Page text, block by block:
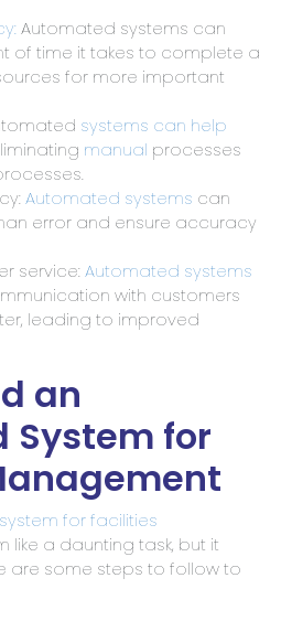
Automated systems can
of time it takes to complete a
for more important
systems can help
manual processes
Automated systems can
error and ensure accuracy
service:Automated systems
with customers
leading to improved
an
System for
for facilities
like a daunting task, but it
are some steps to follow to